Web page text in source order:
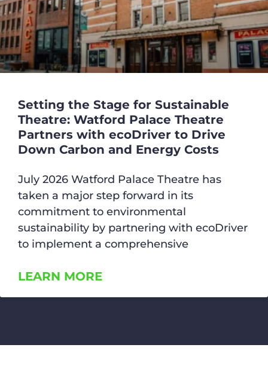
Setting the Stage for Sustainable
Theatre: Watford Palace Theatre
Partners with ecoDriver to Drive
Down Carbon and Energy Costs
July 2026 Watford Palace Theatre has
taken a major step forward in its
commitment to environmental
sustainability by partnering with ecoDriver
to implement a comprehensive
LEARN MORE